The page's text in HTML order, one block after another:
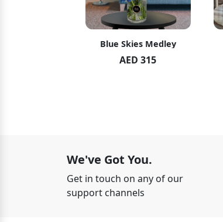
Blue Skies Medley
AED 315
We've Got You.
Get in touch on any of our
support channels